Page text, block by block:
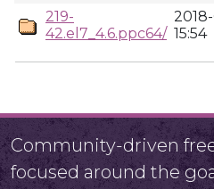
219-
42.el7_4.6.ppc64/ 15:54
Community-driven
focused around the